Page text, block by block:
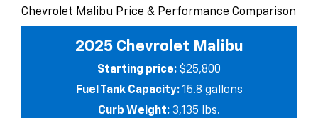
Chevrolet Malibu Price & Performance Comparison
2025 Chevrolet Malibu
Starting price: $25,800
Fuel Tank Capacity:15.8 gallons
Curb Weight: 3,135 lbs.